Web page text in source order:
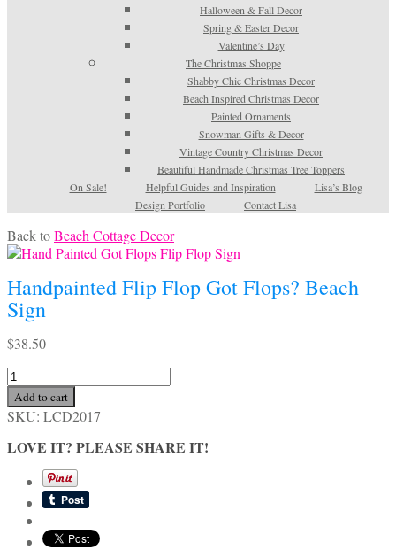
Halloween & Fall Decor
Spring & Easter Decor
Valentine’s Day
The Christmas Shoppe
Shabby Chic Christmas Decor
Beach Inspired Christmas Decor
Painted Ornaments
Snowman Gifts & Decor
Vintage Country Christmas Decor
Beautiful Handmade Christmas Tree Toppers
On Sale!
Helpful Guides and Inspiration
Lisa’s Blog
Design Portfolio
Contact Lisa
Back toBeach Cottage Decor
Handpainted Flip Flop Got Flops? Beach
Sign
$38.50
Handpainted
Flip
Flop
Got
Flops?
Sign
quantity
Add to cart
SKU: LCD2017
LOVE IT? PLEASE SHARE IT!